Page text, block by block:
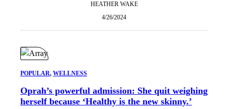
HEATHER WAKE
4/26/2024
POPULAR, WELLNESS
Oprah’s powerful admission: She quit weighing
herself because ‘Healthy is the new skinny.’